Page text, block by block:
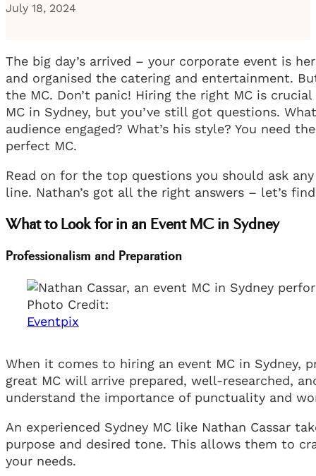
July 18, 2024
The big day’s arrived – your corporate event is
and organised the catering and entertainment.
the MC. Don’t panic! Hiring the right MC is
MC in Sydney, but you’ve still got questions.
audience engaged? What’s his style? You need
perfect MC.
Read on for the top questions you should ask
line. Nathan’s got all the right answers – let’s
What to Look for in an Event MC in Sydney
Professionalism and Preparation
Photo Credit:
Eventpix
When it comes to hiring an event MC in Sydney,
great MC will arrive prepared, well-researched,
understand the importance of punctuality and
An experienced Sydney MC like Nathan Cassar
purpose and desired tone. This allows them to
your needs.